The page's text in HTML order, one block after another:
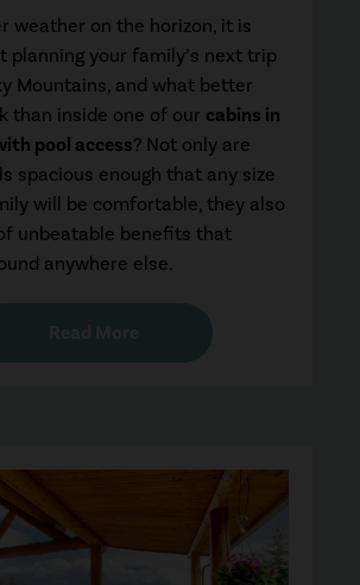
weather on the horizon, it is
planning your family’s next trip
Mountains, and what better
than inside one of our cabins in
pool access? Not only are
spacious enough that any size
will be comfortable, they also
unbeatable benefits that
anywhere else.